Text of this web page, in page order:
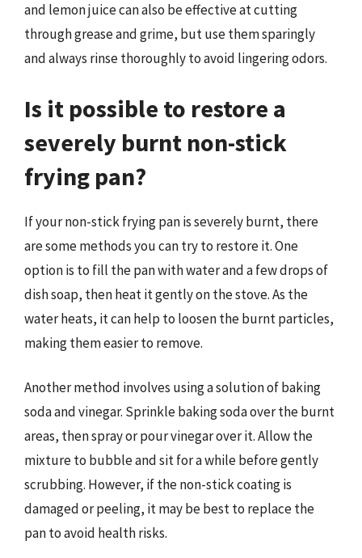
and lemon juice can also be effective at cutting
through grease and grime, but use them sparingly
and always rinse thoroughly to avoid lingering odors.
Is it possible to restore a
severely burnt non-stick
frying pan?
If your non-stick frying pan is severely burnt, there
are some methods you can try to restore it. One
option is to fill the pan with water and a few drops of
dish soap, then heat it gently on the stove. As the
water heats, it can help to loosen the burnt particles,
making them easier to remove.
Another method involves using a solution of baking
soda and vinegar. Sprinkle baking soda over the burnt
areas, then spray or pour vinegar over it. Allow the
mixture to bubble and sit for a while before gently
scrubbing. However, if the non-stick coating is
damaged or peeling, it may be best to replace the
pan to avoid health risks.